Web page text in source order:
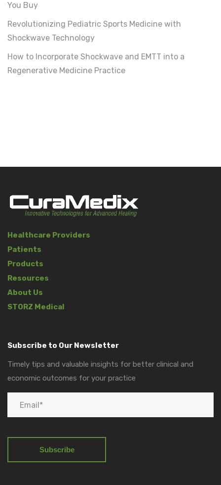
You Buy
Revolutionizing Pediatric Sports Medicine with
Shockwave Technology
How to Incorporate Shockwave and EMTT into a
Regenerative Medicine Practice
Healthcare Providers
Patients
Products
Resources
About Us
STORZ Medical
Subscribe to Our Newsletter
Timely tips and valuable insights for better clinical and
economic outcomes for your practice